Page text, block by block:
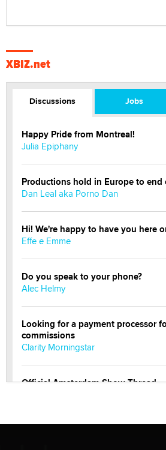
XBIZ.net
Discussions Jobs
Happy Pride from Montreal!
Julia Epiphany
Productions hold in Europe to end
Dan Leal aka Porno Dan
Hi! We're happy to have you here
Effe e Emme
Do you speak to your phone?
Alec Helmy
Looking for a payment processor
commissions
Clarity Morningstar
Official Amsterdam Show Thread